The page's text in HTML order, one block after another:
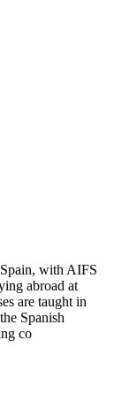
Spain, with AIFS
abroad at
are taught in
Spanish
co